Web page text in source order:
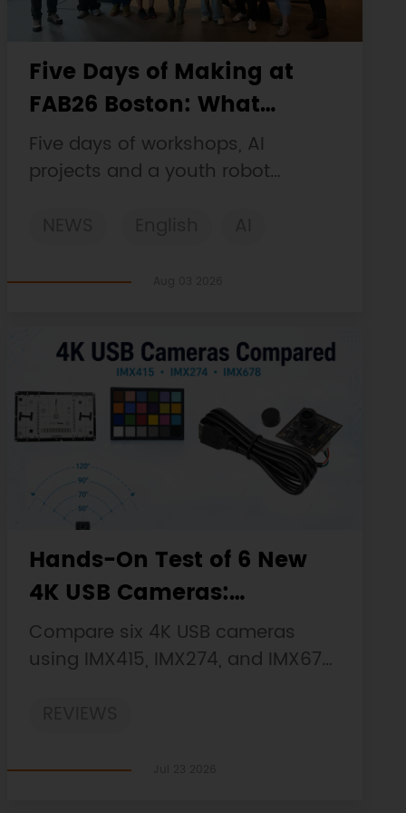
Five Days of Making at
FAB26 Boston: What
DFRobot Built and Learned
Five days of workshops, AI
projects and a youth robot
Hands-On Test of 6 New
4K USB Cameras:
Resolution, Color, Field of
View, and Compatibility
Compare six 4K USB cameras
using IMX415, IMX274, and IMX678